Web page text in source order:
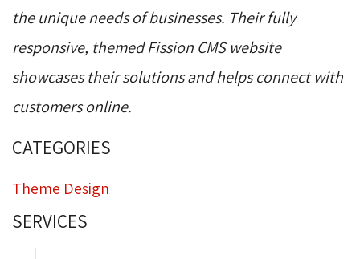
the unique needs of businesses. Their fully
responsive, themed Fission CMS website
showcases their solutions and helps connect with
customers online.
CATEGORIES
Theme Design
SERVICES